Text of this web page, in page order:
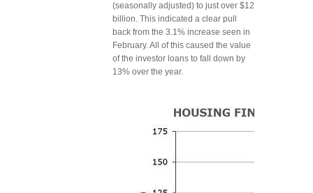
(seasonally adjusted) to just over $12
billion. This indicated a clear pull
back from the 3.1% increase seen in
February. All of this caused the value
of the investor loans to fall down by
13% over the year.